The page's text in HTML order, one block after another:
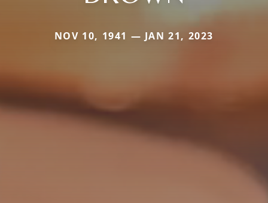
NOV 10, 1941 — JAN 21, 2023